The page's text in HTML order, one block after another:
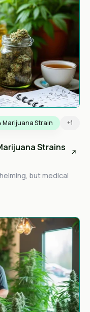
Marijuana Strain +1
Strains
but medical